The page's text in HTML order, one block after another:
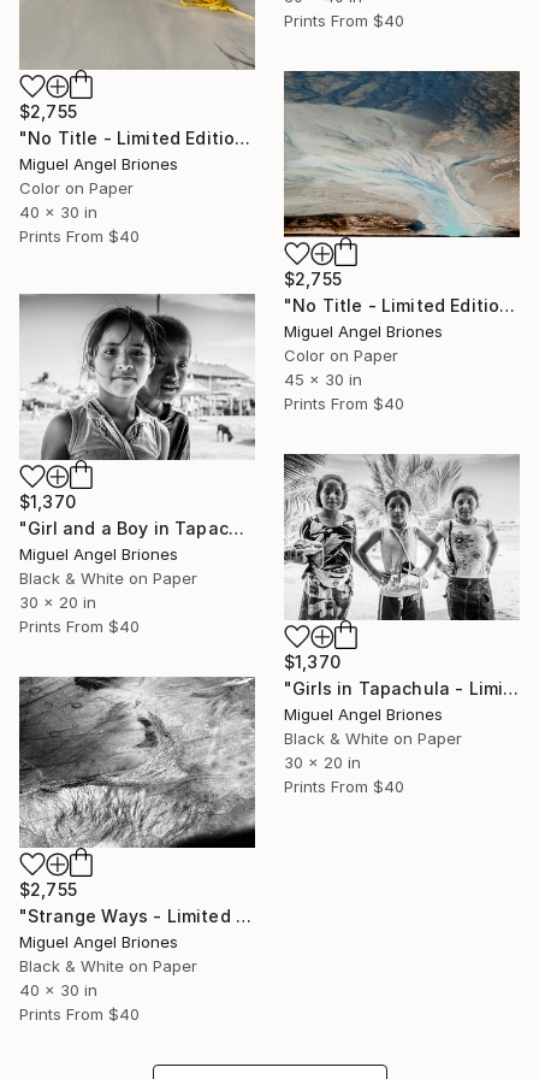
Prints From $40
$2,755
"No Title - Limited Edition of 25" Photograph
Miguel Angel Briones
Color on Paper
40 x 30 in
Prints From $40
$2,755
"No Title - Limited Edition of 5" Photograph
Miguel Angel Briones
Color on Paper
45 x 30 in
Prints From $40
$1,370
"Girl and a Boy in Tapachula - Limited Edition of 25" Photograph
Miguel Angel Briones
Black & White on Paper
30 x 20 in
Prints From $40
$1,370
"Girls in Tapachula - Limited Edition of 25" Photograph
Miguel Angel Briones
Black & White on Paper
30 x 20 in
Prints From $40
$2,755
"Strange Ways - Limited Edition of 5" Photograph
Miguel Angel Briones
Black & White on Paper
40 x 30 in
Prints From $40